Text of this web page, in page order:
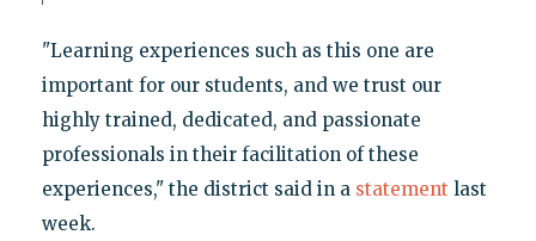
"Learning experiences such as this one are
important for our students, and we trust our
highly trained, dedicated, and passionate
professionals in their facilitation of these
experiences," the district said in a statement last
week.